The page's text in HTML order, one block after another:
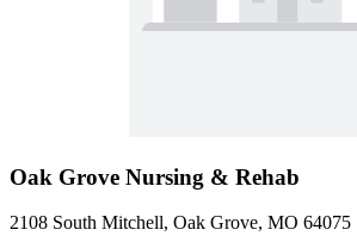
Oak Grove Nursing & Rehab
2108 South Mitchell, Oak Grove, MO 64075